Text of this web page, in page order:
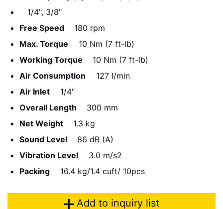
1/4", 3/8"
Free Speed
180 rpm
Max. Torque
10 Nm (7 ft-lb)
Working Torque
10 Nm (7 ft-lb)
Air Consumption
127 l/min
Air Inlet
1/4"
Overall Length
300 mm
Net Weight
1.3 kg
Sound Level
86 dB (A)
Vibration Level
3.0 m/s2
Packing
16.4 kg/1.4 cuft/ 10pcs
Add to inquiry list